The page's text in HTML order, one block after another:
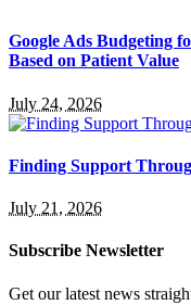
Google Ads Budgeting
Based on Patient Value
July 24, 2026
Finding Support
July 21, 2026
Subscribe Newsletter
Get our latest news